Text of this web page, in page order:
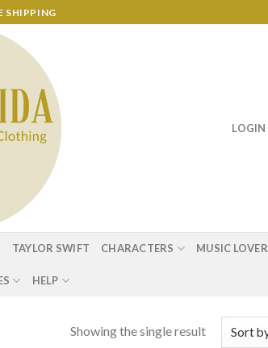
SHIPPING
LOGIN
TAYLOR SWIFT CHARACTERS MUSIC LOVER
HELP
Showing the single result